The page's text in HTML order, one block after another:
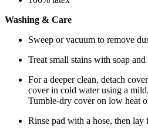
Washing & Care
Sweep or vacuum to remove
Treat small stains with soap and
For a deeper clean, detach
cover in cold water using a
Tumble-dry cover on low heat
Rinse pad with a hose, then lay